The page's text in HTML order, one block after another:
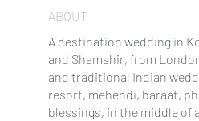
ABOUT
A destination wedding in
and Shamshir, from
and traditional Indian
resort, mehendi, baraat,
blessings, in the middle of